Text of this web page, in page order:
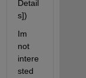
Detail
s])
Im
not
intere
sted